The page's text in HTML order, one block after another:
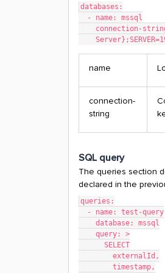
databases:
  - name: mssql
connection-
name
connection-
string
SQL query
The queries section
declared in the
queries:
  - name: test-query
    database: mssql
    query: >
      SELECT
        externalId,
        timestamp,